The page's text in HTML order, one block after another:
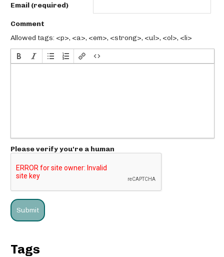
Email (required)
Comment
Allowed tags: <p>, <a>, <em>, <strong>, <ul>, <ol>, <li>
Please verify you're a human
Tags